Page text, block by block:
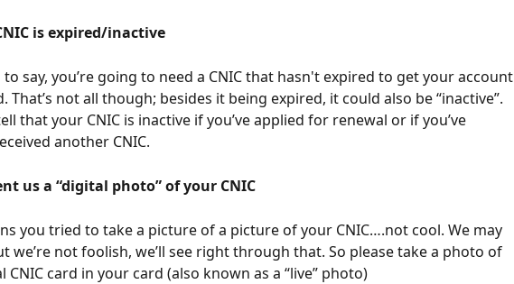
is expired/inactive
to say, you’re going to need a CNIC that hasn't expired to get your account
That’s not all though; besides it being expired, it could also be “inactive”.
that your CNIC is inactive if you’ve applied for renewal or if you’ve
another CNIC.
us a “digital photo” of your CNIC
you tried to take a picture of a picture of your CNIC….not cool. We may
we’re not foolish, we’ll see right through that. So please take a photo of
CNIC card in your card (also known as a “live” photo)